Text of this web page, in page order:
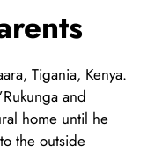
Tigania, Kenya.
and
home until he
the outside